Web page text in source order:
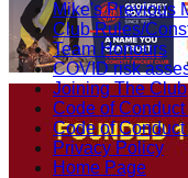
Mike's Previous
Club Rules/
Team Honours
COVID risk
Joining The Club
Code of
Code of
Privacy Policy
Home Page